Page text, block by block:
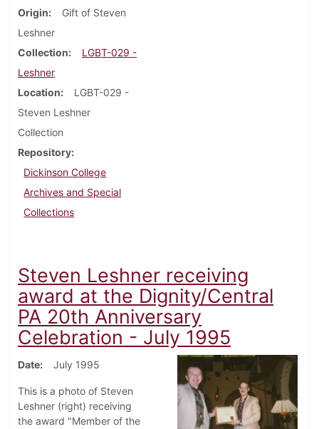
Origin
Gift of Steven
Leshner
Collection
LGBT-029 -
Leshner
Location
LGBT-029 -
Steven Leshner
Collection
Repository
Dickinson College
Archives and Special
Collections
Steven Leshner receiving
award at the Dignity/Central
PA 20th Anniversary
Celebration - July 1995
Date July 1995
This is a photo of Steven
Leshner (right) receiving
the award "Member of the